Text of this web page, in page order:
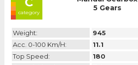
category
5 Gears
Weight: 945
Acc. 0-100 Km/h:
11.1
Top Speed:
180